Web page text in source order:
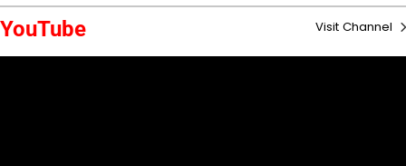
YouTube Visit Channel